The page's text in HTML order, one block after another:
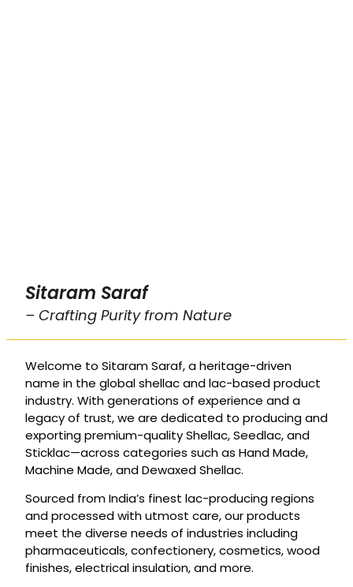
Sitaram Saraf
– Crafting Purity from Nature
Welcome to Sitaram Saraf, a heritage-driven
name in the global shellac and lac-based product
industry. With generations of experience and a
legacy of trust, we are dedicated to producing and
exporting premium-quality Shellac, Seedlac, and
Sticklac—across categories such as Hand Made,
Machine Made, and Dewaxed Shellac.
Sourced from India’s finest lac-producing regions
and processed with utmost care, our products
meet the diverse needs of industries including
pharmaceuticals, confectionery, cosmetics, wood
finishes, electrical insulation, and more.